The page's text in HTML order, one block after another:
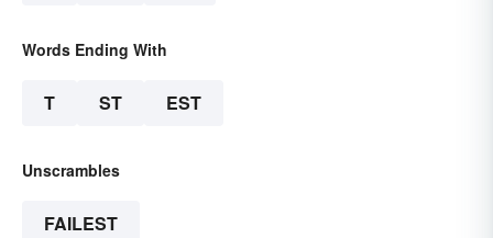
Words Ending With
T ST EST
Unscrambles
FAILEST